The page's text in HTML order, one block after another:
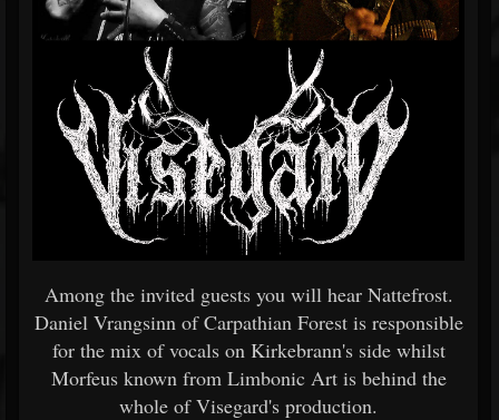
Among the invited guests you will hear Nattefrost.
Daniel Vrangsinn of Carpathian Forest is responsible
for the mix of vocals on Kirkebrann's side whilst
Morfeus known from Limbonic Art is behind the
whole of Visegard's production.